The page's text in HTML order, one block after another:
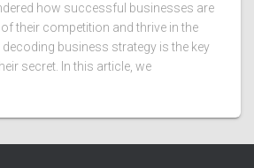
how successful businesses are
their competition and thrive in the
decoding business strategy is the key
secret. In this article, we